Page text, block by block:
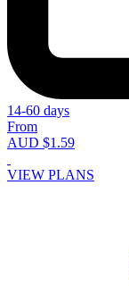
14-60 days
From
AUD $1.59
VIEW PLANS